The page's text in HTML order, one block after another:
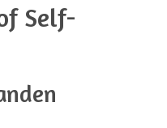
Self-